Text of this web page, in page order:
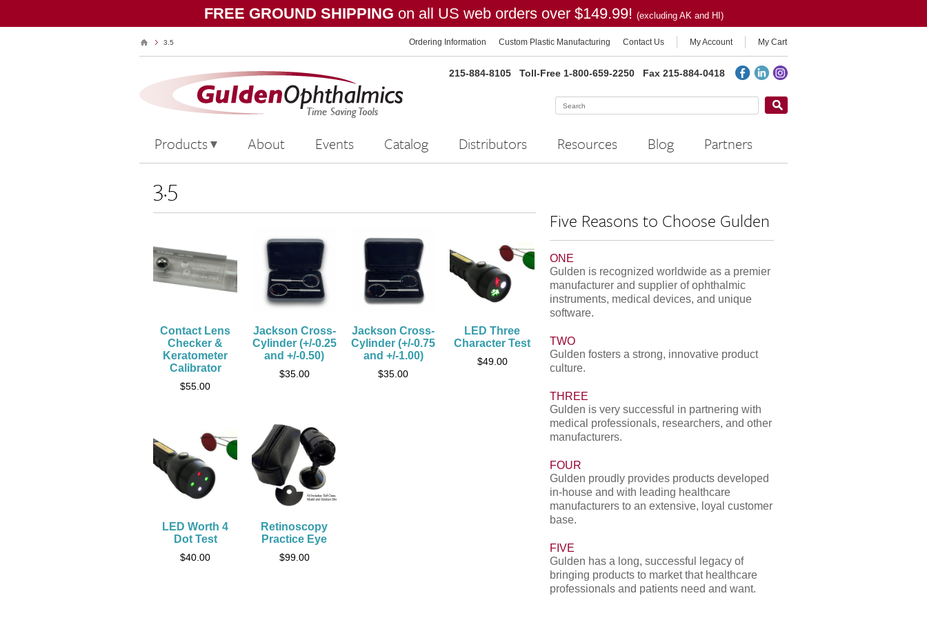
FREE GROUND SHIPPING on all US web orders over $149.99! (excluding AK and HI)
3.5 Ordering Information Custom Plastic Manufacturing Contact Us My Account My Cart
215-884-8105 Toll-Free 1-800-659-2250 Fax 215-884-0418
Products About Events Catalog Distributors Resources Blog Partners
3.5
Contact Lens
Checker &
Keratometer
Calibrator
$55.00
Jackson Cross-
Cylinder (+/-0.25
and +/-0.50)
$35.00
Jackson Cross-
Cylinder (+/-0.75
and +/-1.00)
$35.00
LED Three
Character Test
$49.00
LED Worth 4
Dot Test
$40.00
Retinoscopy
Practice Eye
$99.00
Five Reasons to Choose Gulden
ONE
Gulden is recognized worldwide as a premier
manufacturer and supplier of ophthalmic
instruments, medical devices, and unique
software.
TWO
Gulden fosters a strong, innovative product
culture.
THREE
Gulden is very successful in partnering with
medical professionals, researchers, and other
manufacturers.
FOUR
Gulden proudly provides products developed
in-house and with leading healthcare
manufacturers to an extensive, loyal customer
base.
FIVE
Gulden has a long, successful legacy of
bringing products to market that healthcare
professionals and patients need and want.